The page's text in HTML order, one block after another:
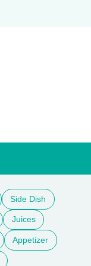
Side Dish
Juices
Appetizer